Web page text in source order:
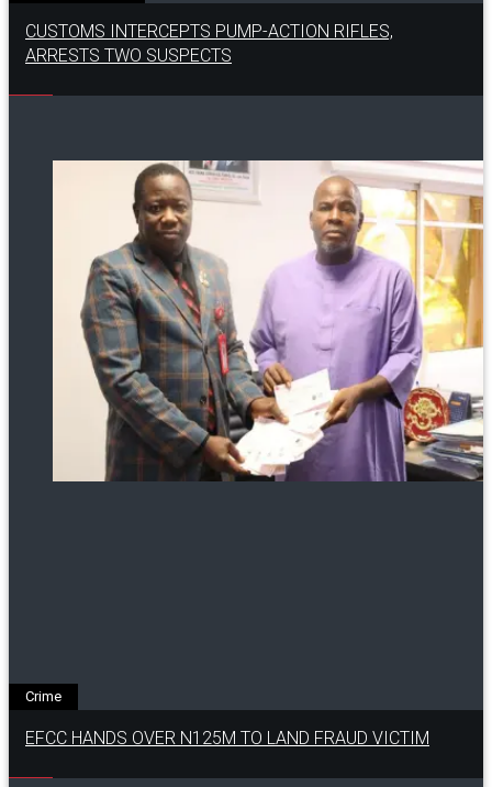
CUSTOMS INTERCEPTS PUMP-ACTION RIFLES,
ARRESTS TWO SUSPECTS
Crime
EFCC HANDS OVER N125M TO LAND FRAUD VICTIM